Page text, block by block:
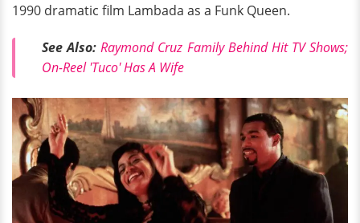
1990 dramatic film Lambada as a Funk Queen.
See Also:Raymond Cruz Family Behind Hit TV Shows;
On-Reel 'Tuco' Has A Wife